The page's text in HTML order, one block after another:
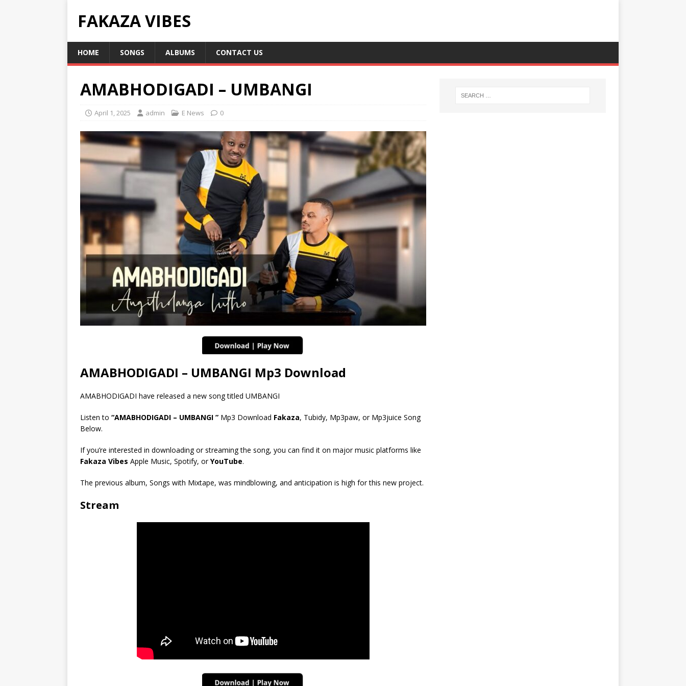
FAKAZA VIBES
HOME SONGS ALBUMS CONTACT US
AMABHODIGADI – UMBANGI
April 1, 2025 admin E News 0
AMABHODIGADI – UMBANGI Mp3 Download
AMABHODIGADI have released a new song titled UMBANGI
Listen to “AMABHODIGADI – UMBANGI ” Mp3 Download Fakaza, Tubidy, Mp3paw, or Mp3juice Song
Below.
If you’re interested in downloading or streaming the song, you can find it on major music platforms like
Fakaza Vibes Apple Music, Spotify, orYouTube.
The previous album, Songs with Mixtape, was mindblowing, and anticipation is high for this new project.
Stream